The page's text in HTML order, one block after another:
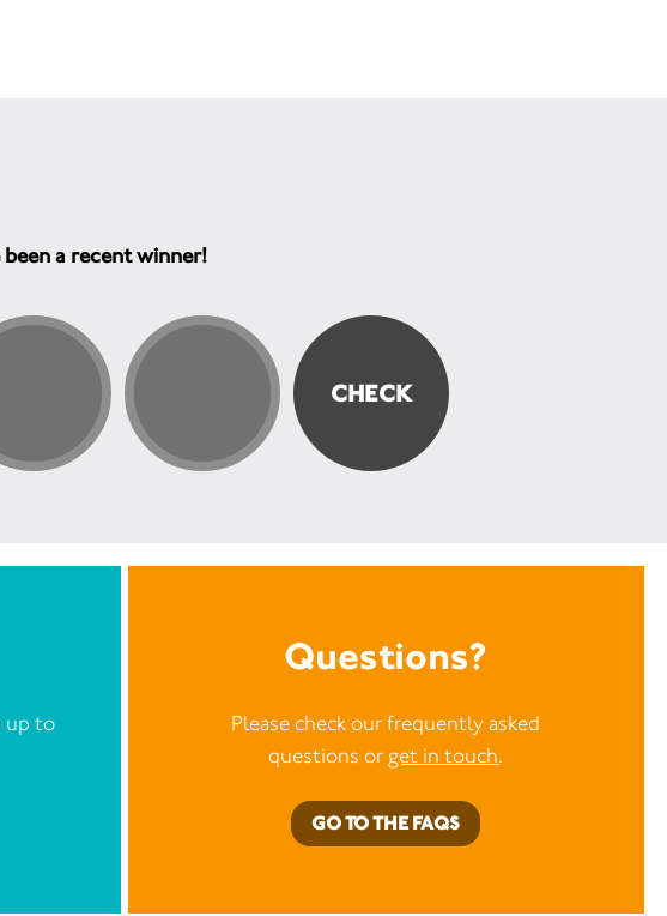
a recent winner!
up to
Questions?
Please check our frequently asked
questions or get in touch.
GO TO THE FAQS